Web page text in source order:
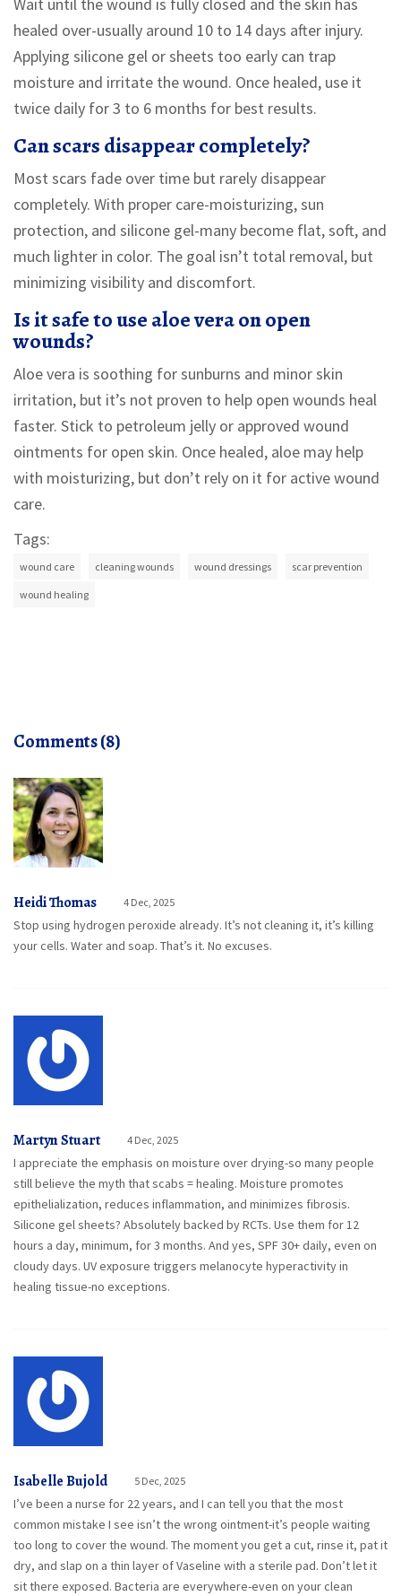
Wait until the wound is fully closed and the skin has
healed over-usually around 10 to 14 days after injury.
Applying silicone gel or sheets too early can trap
moisture and irritate the wound. Once healed, use it
twice daily for 3 to 6 months for best results.
Can scars disappear completely?
Most scars fade over time but rarely disappear
completely. With proper care-moisturizing, sun
protection, and silicone gel-many become flat, soft, and
much lighter in color. The goal isn’t total removal, but
minimizing visibility and discomfort.
Is it safe to use aloe vera on open
wounds?
Aloe vera is soothing for sunburns and minor skin
irritation, but it’s not proven to help open wounds heal
faster. Stick to petroleum jelly or approved wound
ointments for open skin. Once healed, aloe may help
with moisturizing, but don’t rely on it for active wound
care.
Tags:
wound care cleaning wounds wound dressings scar prevention
wound healing
Comments (8)
Heidi Thomas 4 Dec, 2025
Stop using hydrogen peroxide already. It’s not cleaning it, it’s killing
your cells. Water and soap. That’s it. No excuses.
Martyn Stuart 4 Dec, 2025
I appreciate the emphasis on moisture over drying-so many people
still believe the myth that scabs = healing. Moisture promotes
epithelialization, reduces inflammation, and minimizes fibrosis.
Silicone gel sheets? Absolutely backed by RCTs. Use them for 12
hours a day, minimum, for 3 months. And yes, SPF 30+ daily, even on
cloudy days. UV exposure triggers melanocyte hyperactivity in
healing tissue-no exceptions.
Isabelle Bujold 5 Dec, 2025
I’ve been a nurse for 22 years, and I can tell you that the most
common mistake I see isn’t the wrong ointment-it’s people waiting
too long to cover the wound. The moment you get a cut, rinse it, pat it
dry, and slap on a thin layer of Vaseline with a sterile pad. Don’t let it
sit there exposed. Bacteria are everywhere-even on your clean